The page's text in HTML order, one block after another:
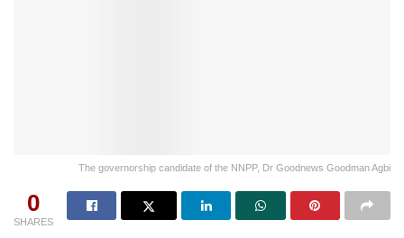
The governorship candidate of the NNPP, Dr Goodnews Goodman Agbi
0
SHARES